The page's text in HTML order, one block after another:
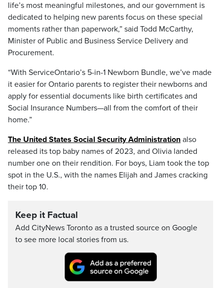
life’s most meaningful milestones, and our government is
dedicated to helping new parents focus on these special
moments rather than paperwork,” said Todd McCarthy,
Minister of Public and Business Service Delivery and
Procurement.
“With ServiceOntario’s 5-in-1 Newborn Bundle, we’ve made
it easier for Ontario parents to register their newborns and
apply for essential documents like birth certificates and
Social Insurance Numbers—all from the comfort of their
home.”
The United States Social Security Administration also
released its top baby names of 2023, and Olivia landed
number one on their rendition. For boys, Liam took the top
spot in the U.S., with the names Elijah and James cracking
their top 10.
Keep it Factual
Add CityNews Toronto as a trusted source on Google
to see more local stories from us.